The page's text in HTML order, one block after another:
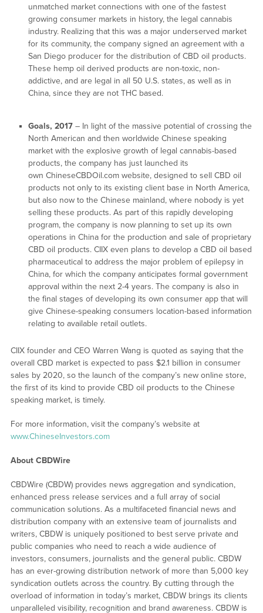
unmatched market connections with one of the fastest
growing consumer markets in history, the legal cannabis
industry. Realizing that this was a major underserved market
for its community, the company signed an agreement with a
San Diego producer for the distribution of CBD oil products.
These hemp oil derived products are non-toxic, non-
addictive, and are legal in all 50 U.S. states, as well as in
China, since they are not THC based.
Goals, 2017– In light of the massive potential of crossing the
North American and then worldwide Chinese speaking
market with the explosive growth of legal cannabis-based
products, the company has just launched its
own ChineseCBDOil.com website, designed to sell CBD oil
products not only to its existing client base in North America,
but also now to the Chinese mainland, where nobody is yet
selling these products. As part of this rapidly developing
program, the company is now planning to set up its own
operations in China for the production and sale of proprietary
CBD oil products. CIIX even plans to develop a CBD oil based
pharmaceutical to address the major problem of epilepsy in
China, for which the company anticipates formal government
approval within the next 2-4 years. The company is also in
the final stages of developing its own consumer app that will
give Chinese-speaking consumers location-based information
relating to available retail outlets.
CIIX founder and CEO Warren Wang is quoted as saying that the
overall CBD market is expected to pass $2.1 billion in consumer
sales by 2020, so the launch of the company’s new online store,
the first of its kind to provide CBD oil products to the Chinese
speaking market, is timely.
For more information, visit the company’s website at
www.ChineseInvestors.com
About CBDWire
CBDWire (CBDW) provides news aggregation and syndication,
enhanced press release services and a full array of social
communication solutions. As a multifaceted financial news and
distribution company with an extensive team of journalists and
writers, CBDW is uniquely positioned to best serve private and
public companies who need to reach a wide audience of
investors, consumers, journalists and the general public. CBDW
has an ever-growing distribution network of more than 5,000 key
syndication outlets across the country. By cutting through the
overload of information in today’s market, CBDW brings its clients
unparalleled visibility, recognition and brand awareness. CBDW is